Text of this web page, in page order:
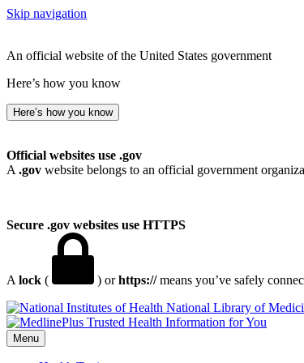
Skip navigation
An official website of the United States government
Here’s how you know
Here’s how you know
Official websites use .gov
A .gov website belongs to an official government
Secure .gov websites use HTTPS
A lock ( ) orhttps://means you’ve safely
National Library of
Menu